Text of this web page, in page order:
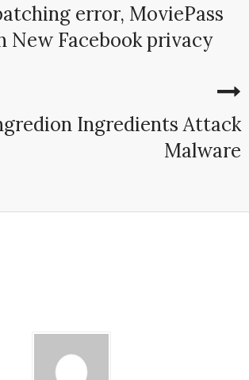
error, MoviePass
New Facebook privacy
Ingredients Attack
Malware